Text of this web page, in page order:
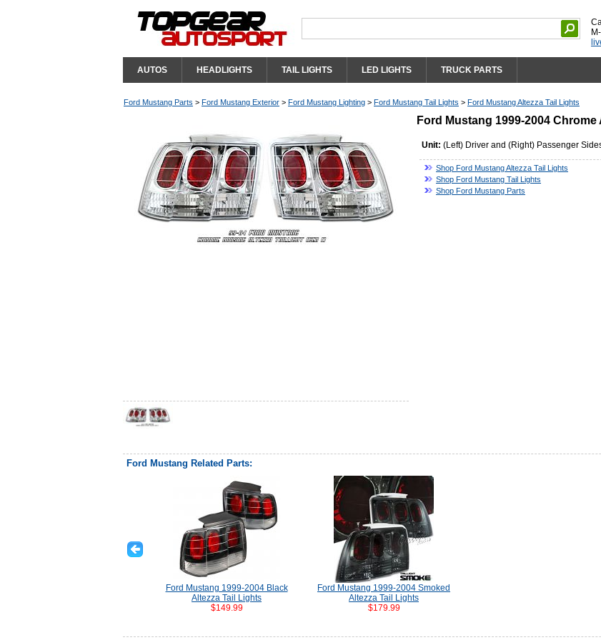
AUTOS HEADLIGHTS TAIL LIGHTS LED LIGHTS TRUCK PARTS
Ford Mustang Parts > Ford Mustang Exterior > Ford Mustang Lighting > Ford Mustang Tail Lights > Ford Mustang Altezza Tail Lights
Ford Mustang 1999-2004
Unit: (Left) Driver and (Right) Passenger
Shop Ford Mustang Altezza Tail Lights
Shop Ford Mustang Tail Lights
Shop Ford Mustang Parts
Ford Mustang Related Parts:
Ford Mustang 1999-2004 Black
Altezza Tail Lights
$149.99
Ford Mustang 1999-2004 Smoked
Altezza Tail Lights
$179.99